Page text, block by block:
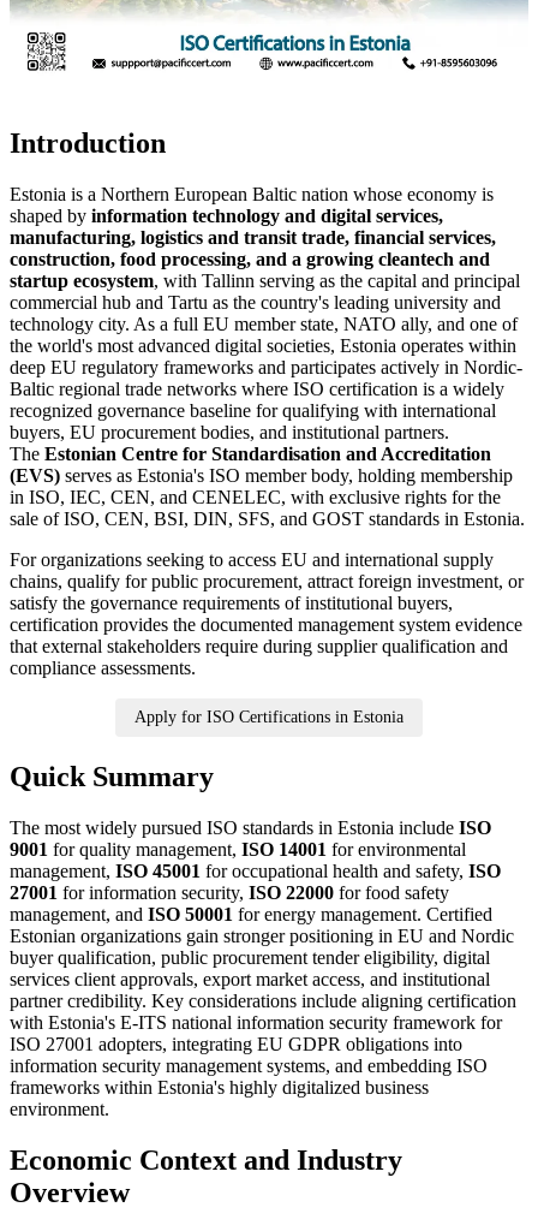
Introduction
Estonia is a Northern European Baltic nation whose economy is
shaped by information technology and digital services,
manufacturing, logistics and transit trade, financial services,
construction, food processing, and a growing cleantech and
startup ecosystem, with Tallinn serving as the capital and principal
commercial hub and Tartu as the country's leading university and
technology city. As a full EU member state, NATO ally, and one of
the world's most advanced digital societies, Estonia operates within
deep EU regulatory frameworks and participates actively in Nordic-
Baltic regional trade networks where ISO certification is a widely
recognized governance baseline for qualifying with international
buyers, EU procurement bodies, and institutional partners.
The Estonian Centre for Standardisation and Accreditation
(EVS) serves as Estonia's ISO member body, holding membership
in ISO, IEC, CEN, and CENELEC, with exclusive rights for the
sale of ISO, CEN, BSI, DIN, SFS, and GOST standards in Estonia.
For organizations seeking to access EU and international supply
chains, qualify for public procurement, attract foreign investment, or
satisfy the governance requirements of institutional buyers,
certification provides the documented management system evidence
that external stakeholders require during supplier qualification and
compliance assessments.
Apply for ISO Certifications in Estonia
Quick Summary
The most widely pursued ISO standards in Estonia include ISO
9001 for quality management, ISO 14001 for environmental
management, ISO 45001 for occupational health and safety, ISO
27001 for information security, ISO 22000 for food safety
management, and ISO 50001 for energy management. Certified
Estonian organizations gain stronger positioning in EU and Nordic
buyer qualification, public procurement tender eligibility, digital
services client approvals, export market access, and institutional
partner credibility. Key considerations include aligning certification
with Estonia's E-ITS national information security framework for
ISO 27001 adopters, integrating EU GDPR obligations into
information security management systems, and embedding ISO
frameworks within Estonia's highly digitalized business
environment.
Economic Context and Industry
Overview